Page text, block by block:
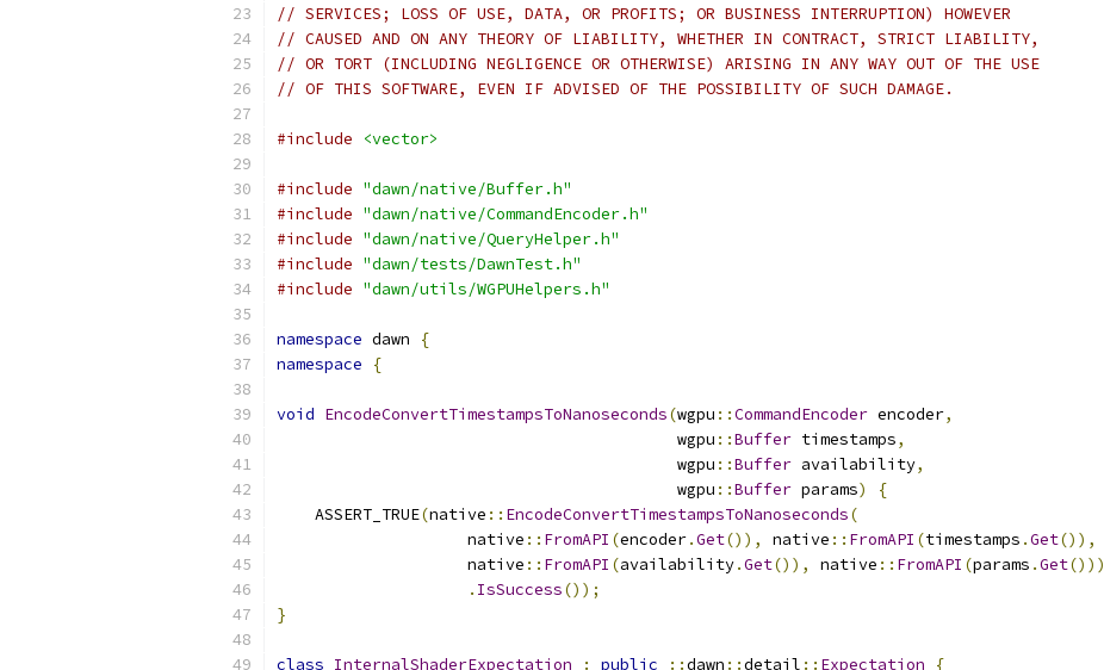
// SERVICES; LOSS OF USE, DATA, OR PROFITS; OR BUSINESS INTERRUPTION) HOWEVER
// CAUSED AND ON ANY THEORY OF LIABILITY, WHETHER IN CONTRACT, STRICT LIABILITY,
// OR TORT (INCLUDING NEGLIGENCE OR OTHERWISE) ARISING IN ANY WAY OUT OF THE USE
// OF THIS SOFTWARE, EVEN IF ADVISED OF THE POSSIBILITY OF SUCH DAMAGE.
#include <vector>
#include "dawn/native/Buffer.h"
#include "dawn/native/CommandEncoder.h"
#include "dawn/native/QueryHelper.h"
#include "dawn/tests/DawnTest.h"
#include "dawn/utils/WGPUHelpers.h"
namespace dawn
{
namespace
{
void EncodeConvertTimestampsToNanoseconds(wgpu ::CommandEncoder encoder,
                                          wgpu
::Buffer timestamps,
                                          wgpu
::Buffer availability,
                                          wgpu
::Buffer params)
{
    ASSERT_TRUE
(native :: EncodeConvertTimestampsToNanoseconds(
                    native
:: FromAPI (encoder.Get()), native :: FromAPI (timestamps .Get()),
                    native
:: FromAPI (availability.Get()), native :: FromAPI (params .Get()))
. IsSuccess());
}
class InternalShaderExpectation : public ::dawn ::detail :: Expectation
{